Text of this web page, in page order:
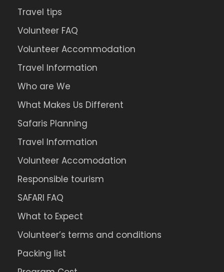
Travel tips
Volunteer FAQ
Volunteer Accommodation
Travel Information
Who are We
What Makes Us Different
Safaris Planning
Travel Information
Volunteer Accomodation
Responsible tourism
SAFARI FAQ
What to Expect
Volunteer’s terms and conditions
Packing list